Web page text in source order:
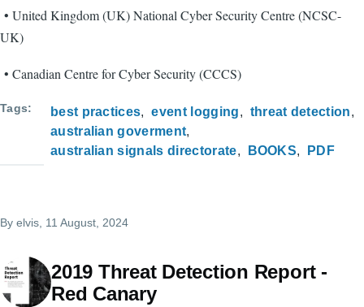
• United Kingdom (UK) National Cyber Security Centre (NCSC-
UK)
• Canadian Centre for Cyber Security (CCCS)
Tags best practices event logging
threat detection
australian goverment
australian signals directorate
BOOKS PDF
By elvis , 11 August, 2024
2019 Threat Detection Report -
Red Canary